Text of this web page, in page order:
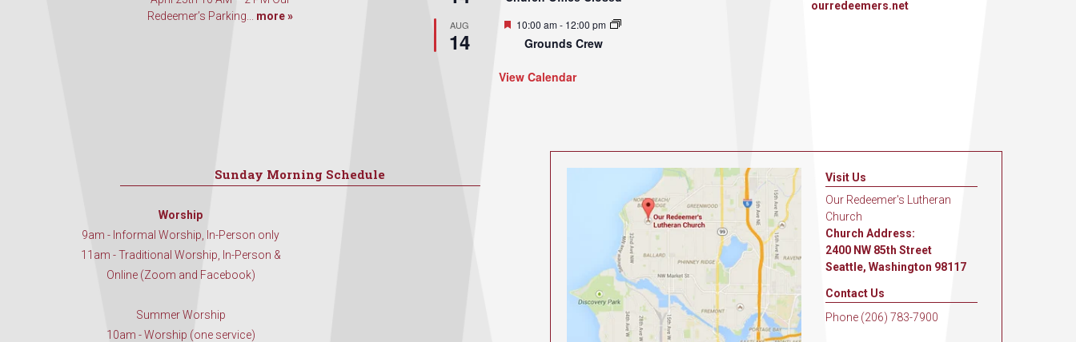
Redeemer’s Parking... more »
AUG
14
Featured
10:00 am- 12:00 pm
Grounds Crew
View Calendar
ourredeemers.net
Sunday Morning Schedule
Worship
9am - Informal Worship, In-Person only
11am - Traditional Worship, In-Person &
Online (Zoom and Facebook)
Summer Worship
10am - Worship (one service)
Visit Us
Our Redeemer's Lutheran
Church
Church Address:
2400 NW 85th Street
Seattle, Washington 98117
Contact Us
Phone (206) 783-7900